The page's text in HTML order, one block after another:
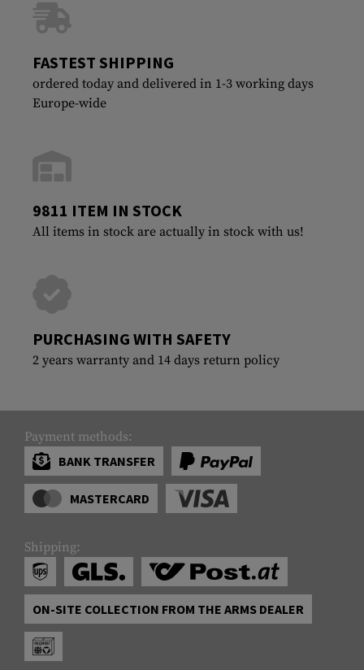
FASTEST SHIPPING
ordered today and delivered in 1-3 working days
Europe-wide
9811 ITEM IN STOCK
All items in stock are actually in stock with us!
PURCHASING WITH SAFETY
2 years warranty and 14 days return policy
Payment methods:
BANK TRANSFER
MASTERCARD
Shipping:
ON-SITE COLLECTION FROM THE ARMS DEALER